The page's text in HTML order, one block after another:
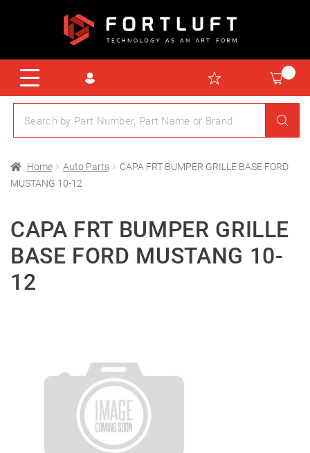
Home Auto Parts
CAPA FRT BUMPER GRILLE BASE FORD
MUSTANG 10-12
CAPA FRT BUMPER GRILLE
BASE FORD MUSTANG 10-
12